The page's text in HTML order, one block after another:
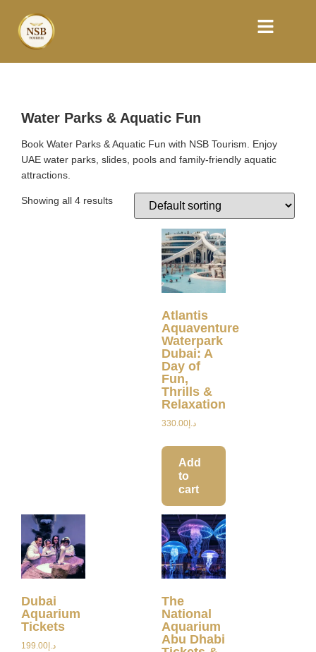
Water Parks & Aquatic Fun
Book Water Parks & Aquatic Fun with NSB Tourism. Enjoy
UAE water parks, slides, pools and family-friendly aquatic
attractions.
Showing all 4 results
Atlantis
Aquaventure
Waterpark
Dubai: A
Day of
Fun,
Thrills &
Relaxation
د.إ 330.00
Add
to
cart
Dubai
Aquarium
Tickets
د.إ199.00
The
National
Aquarium
Abu Dhabi